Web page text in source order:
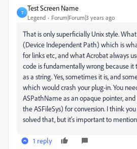
T
Test Screen Name
Legend Forum|Forum|3 years ago
That is only superficially Unix style.
(Device Independent Path) which is
for links etc, and what Acrobat always
code is fundamentally wrong because it
as a string. Yes, sometimes it is, and
which would crash your plug-in. You
ASPathName as an opaque pointer,
the ASFileSys) for conversion. I think
solved that, but it's important to
1 reply